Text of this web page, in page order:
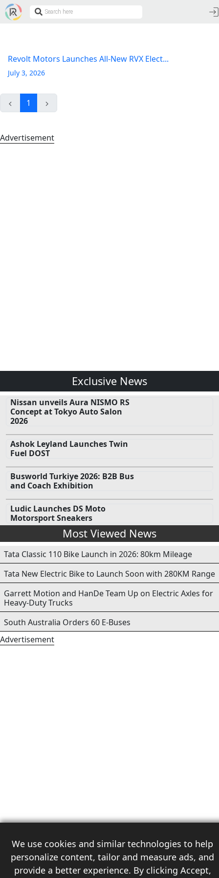
We use cookies and similar technologies to help
personalize content, tailor and measure ads, and
provide a better experience. By clicking Accept,
Revolt Motors Launches All-New RVX Elect...
July 3, 2026
1
Advertisement
Exclusive News
Nissan unveils Aura NISMO RS
Concept at Tokyo Auto Salon
2026
Ashok Leyland Launches Twin
Fuel DOST
Busworld Turkiye 2026: B2B Bus
and Coach Exhibition
Ludic Launches DS Moto
Motorsport Sneakers
Most Viewed News
Tata Classic 110 Bike Launch in 2026: 80km Mileage
Tata New Electric Bike to Launch Soon with 280KM Range
Garrett Motion and HanDe Team Up on Electric Axles for
Heavy-Duty Trucks
South Australia Orders 60 E-Buses
Advertisement